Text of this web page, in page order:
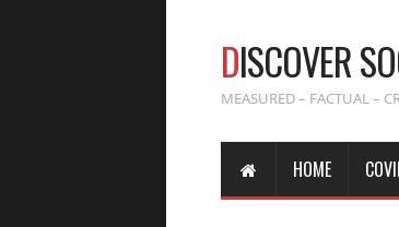
DISCOVER
MEASURED – FACTUAL –
HOME